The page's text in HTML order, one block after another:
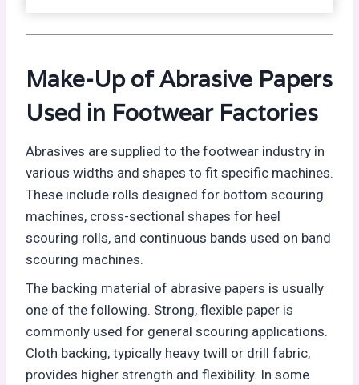
Make-Up of Abrasive Papers
Used in Footwear Factories
Abrasives are supplied to the footwear industry in
various widths and shapes to fit specific machines.
These include rolls designed for bottom scouring
machines, cross-sectional shapes for heel
scouring rolls, and continuous bands used on band
scouring machines.
The backing material of abrasive papers is usually
one of the following. Strong, flexible paper is
commonly used for general scouring applications.
Cloth backing, typically heavy twill or drill fabric,
provides higher strength and flexibility. In some